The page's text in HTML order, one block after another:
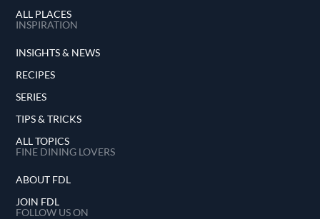
ALL PLACES
INSPIRATION
INSIGHTS & NEWS
RECIPES
SERIES
TIPS & TRICKS
ALL TOPICS
FINE DINING LOVERS
ABOUT FDL
JOIN FDL
FOLLOW US ON